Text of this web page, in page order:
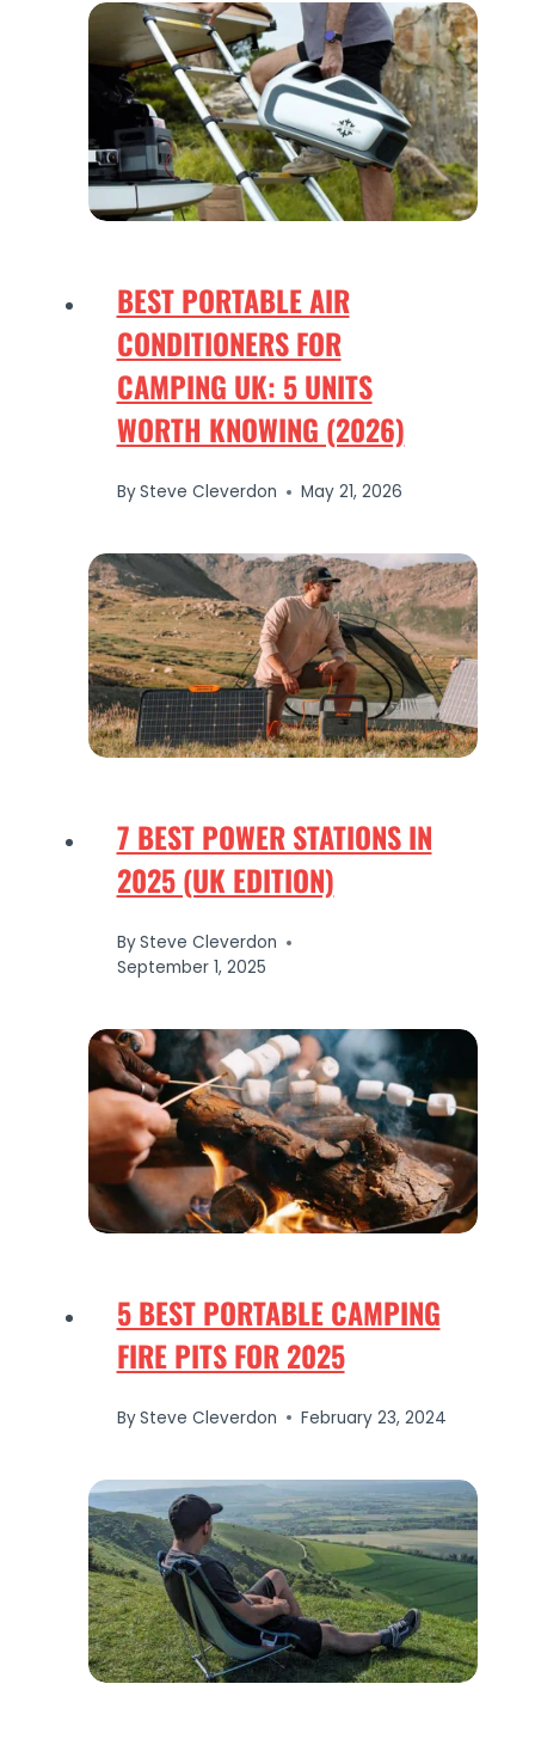
BEST PORTABLE AIR
CONDITIONERS FOR
CAMPING UK: 5 UNITS
WORTH KNOWING (2026)
BySteve Cleverdon May 21, 2026
7 BEST POWER STATIONS IN
2025 (UK EDITION)
BySteve Cleverdon
September 1, 2025
5 BEST PORTABLE CAMPING
FIRE PITS FOR 2025
BySteve Cleverdon February 23, 2024